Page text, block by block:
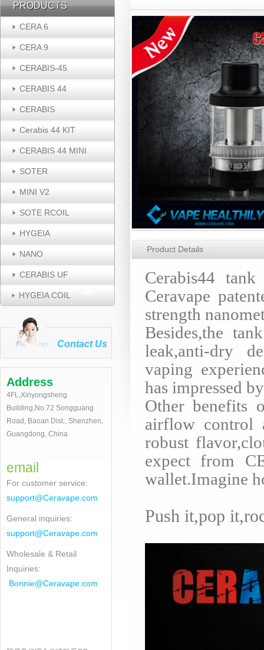
PRODUCTS
PRODUCTS
CERA 6
CERA 9
CERABIS-45
CERABIS 44
CERABIS
Cerabis 44 KIT
CERABIS 44 MINI
SOTER
MINI V2
SOTE RCOIL
HYGEIA
NANO
CERABIS UF
HYGEIA COIL
Contact Us
Address
4FL,Xinyongsheng
Building,No.72 Songguang
Road, Baoan Dist., Shenzhen,
Guangdong, China
email
For customer service:
support@Ceravape.com
General inquiries:
support@Ceravape.com
Wholesale & Retail
Inquiries:
Bonnie@Ceravape.com
Product Details
Cerabis44
Ceravape
strength
Besides,the
leak,anti-dry
vaping
has impressed
Other benefits
airflow control
robust
expect from
wallet.Imagine
Push it,pop